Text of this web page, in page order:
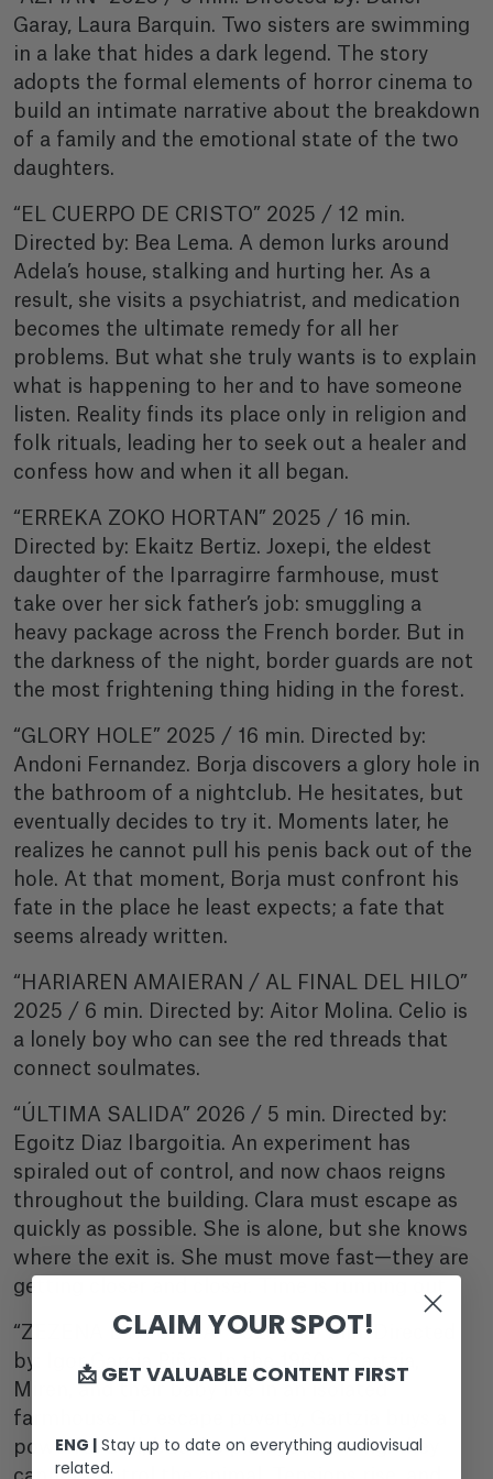
Garay, Laura Barquin. Two sisters are swimming
in a lake that hides a dark legend. The story
adopts the formal elements of horror cinema to
build an intimate narrative about the breakdown
of a family and the emotional state of the two
daughters.
“EL CUERPO DE CRISTO” 2025 / 12 min.
Directed by: Bea Lema. A demon lurks around
Adela’s house, stalking and hurting her. As a
result, she visits a psychiatrist, and medication
becomes the ultimate remedy for all her
problems. But what she truly wants is to explain
what is happening to her and to have someone
listen. Reality finds its place only in religion and
folk rituals, leading her to seek out a healer and
confess how and when it all began.
“ERREKA ZOKO HORTAN” 2025 / 16 min.
Directed by: Ekaitz Bertiz. Joxepi, the eldest
daughter of the Iparragirre farmhouse, must
take over her sick father’s job: smuggling a
heavy package across the French border. But in
the darkness of the night, border guards are not
the most frightening thing hiding in the forest.
“GLORY HOLE” 2025 / 16 min. Directed by:
Andoni Fernandez. Borja discovers a glory hole in
the bathroom of a nightclub. He hesitates, but
eventually decides to try it. Moments later, he
realizes he cannot pull his penis back out of the
hole. At that moment, Borja must confront his
fate in the place he least expects; a fate that
seems already written.
“HARIAREN AMAIERAN / AL FINAL DEL HILO”
2025 / 6 min. Directed by: Aitor Molina. Celio is
a lonely boy who can see the red threads that
connect soulmates.
“ÚLTIMA SALIDA” 2026 / 5 min. Directed by:
Egoitz Diaz Ibargoitia. An experiment has
spiraled out of control, and now chaos reigns
throughout the building. Clara must escape as
quickly as possible. She is alone, but she knows
where the exit is. She must move fast—they are
getting closer and closer. Time is running out.
“ZEZENA ETA UMEA” 2025 / 16 min. Directed
by: Igor Garcia Piñas. In the 1960s, Gartzia,
Miren, and their baby live in an isolated
farmhouse. To escape poverty, Gartzia buys a
powerful bull, but the plan goes wrong: they
CLAIM YOUR SPOT!
📩 GET VALUABLE CONTENT FIRST
ENG | Stay up to date on everything audiovisual
related.